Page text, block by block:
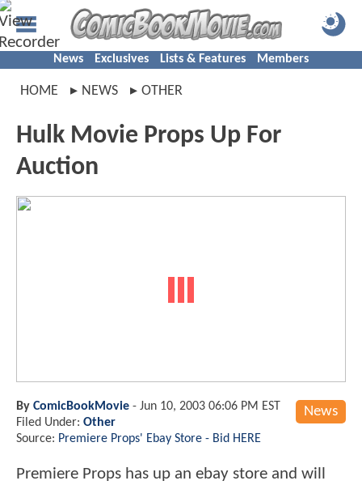
News Exclusives Lists & Features Members
HOME NEWS OTHER
Hulk Movie Props Up For
Auction
News
By ComicBookMovie - Jun 10, 2003 06:06 PM EST
Filed Under: Other
Source: Premiere Props' Ebay Store - Bid HERE
Premiere Props has up an ebay store and will